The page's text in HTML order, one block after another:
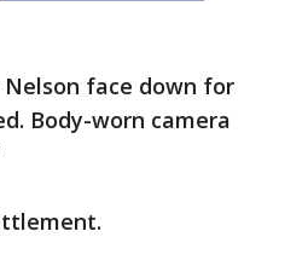
Nelson face down for
Body-worn camera